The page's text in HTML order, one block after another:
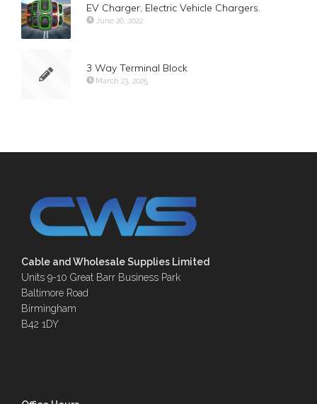
EV Charger, Electric Vehicle Chargers.
June 26, 2022
3 Way Terminal Block
March 23, 2025
Cable and Wholesale Supplies Limited
Units 9-10 Great Barr Business Park
Baltimore Road
Birmingham
B42 1DY